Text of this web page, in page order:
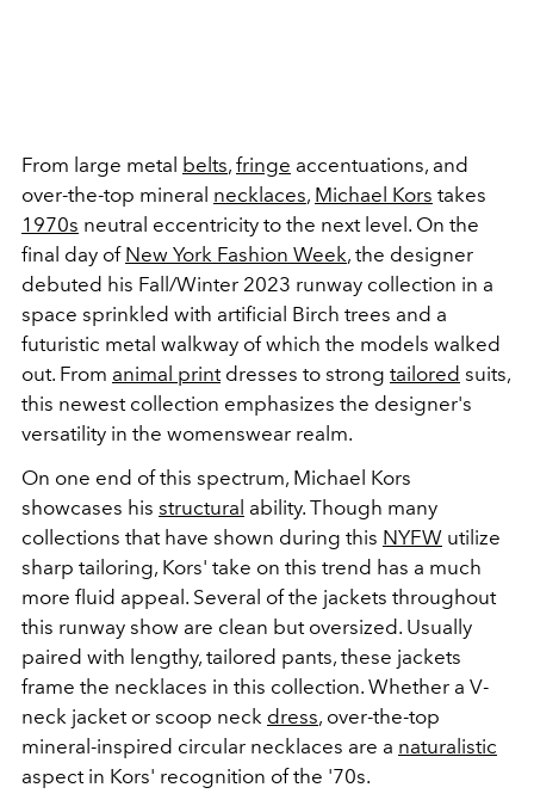
From large metal belts, fringe accentuations, and
over-the-top mineral necklaces, Michael Kors takes
1970s neutral eccentricity to the next level. On the
final day of New York Fashion Week, the designer
debuted his Fall/Winter 2023 runway collection in a
space sprinkled with artificial Birch trees and a
futuristic metal walkway of which the models walked
out. From animal printdresses to strong tailored suits,
this newest collection emphasizes the designer's
versatility in the womenswear realm.
On one end of this spectrum, Michael Kors
showcases his structural ability. Though many
collections that have shown during this NYFW utilize
sharp tailoring, Kors' take on this trend has a much
more fluid appeal. Several of the jackets throughout
this runway show are clean but oversized. Usually
paired with lengthy, tailored pants, these jackets
frame the necklaces in this collection. Whether a V-
neck jacket or scoop neck dress, over-the-top
mineral-inspired circular necklaces are a naturalistic
aspect in Kors' recognition of the '70s.